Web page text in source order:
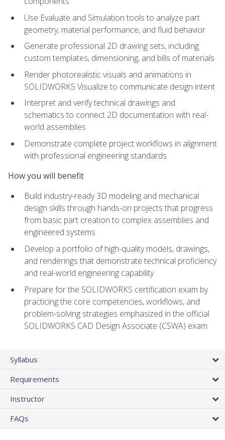
Use Evaluate and Simulation tools to analyze part
geometry, material performance, and fluid behavior
Generate professional 2D drawing sets, including
custom templates, dimensioning, and bills of materials
Render photorealistic visuals and animations in
SOLIDWORKS Visualize to communicate design intent
Interpret and verify technical drawings and
schematics to connect 2D documentation with real-
world assemblies
Demonstrate complete project workflows in alignment
with professional engineering standards
How you will benefit
Build industry-ready 3D modeling and mechanical
design skills through hands-on projects that progress
from basic part creation to complex assemblies and
engineered systems
Develop a portfolio of high-quality models, drawings,
and renderings that demonstrate technical proficiency
and real-world engineering capability
Prepare for the SOLIDWORKS certification exam by
practicing the core competencies, workflows, and
problem-solving strategies emphasized in the official
SOLIDWORKS CAD Design Associate (CSWA) exam
Syllabus
Requirements
Instructor
FAQs